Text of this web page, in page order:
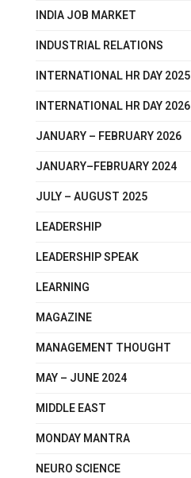
INDIA JOB MARKET
INDUSTRIAL RELATIONS
INTERNATIONAL HR DAY 2025
INTERNATIONAL HR DAY 2026
JANUARY – FEBRUARY 2026
JANUARY–FEBRUARY 2024
JULY – AUGUST 2025
LEADERSHIP
LEADERSHIP SPEAK
LEARNING
MAGAZINE
MANAGEMENT THOUGHT
MAY – JUNE 2024
MIDDLE EAST
MONDAY MANTRA
NEURO SCIENCE